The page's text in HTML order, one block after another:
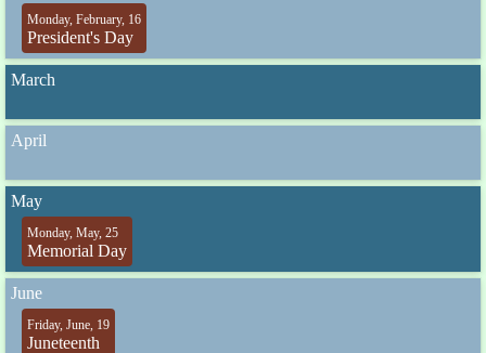
Monday, February, 16
President's Day
March
April
May
Monday, May, 25
Memorial Day
June
Friday, June, 19
Juneteenth